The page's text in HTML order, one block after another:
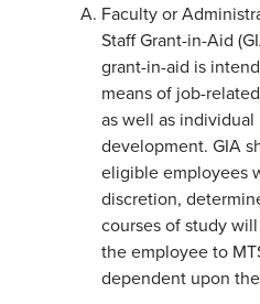
Faculty or
Staff Grant-in-Aid
grant-in-aid is
means of job-
as well as individual
development. GIA
eligible employees
discretion,
courses of study
the employee to
dependent upon